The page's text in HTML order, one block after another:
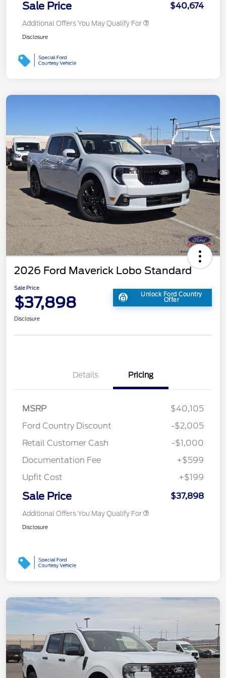
Sale Price $40,674
Additional Offers You May Qualify For
Disclosure
2026 Ford Maverick Lobo Standard
Sale Price
$37,898 Unlock Ford Country
Offer
Disclosure
Details Pricing
MSRP
$40,105
Ford Country Discount
-$2,005
Retail Customer Cash
-$1,000
Documentation Fee
+$599
Upfit Cost
+$199
Sale Price $37,898
Additional Offers You May Qualify For
Disclosure